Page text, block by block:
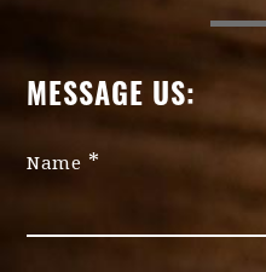
MESSAGE US:
Name *